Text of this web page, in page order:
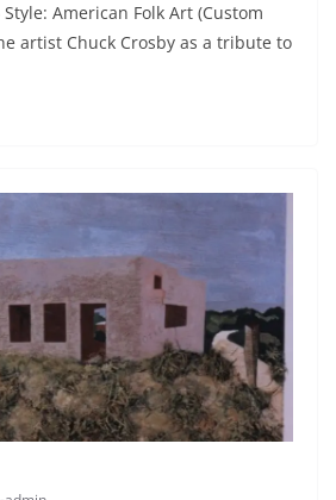
American Folk Art (Custom
artist Chuck Crosby as a tribute to